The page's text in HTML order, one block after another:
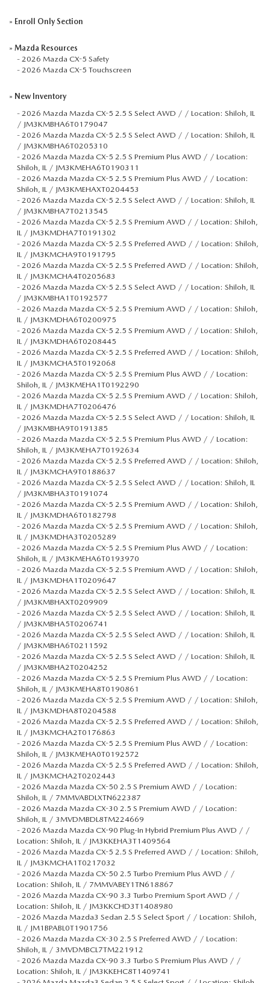
» Enroll Only Section
» Mazda Resources
- 2026 Mazda CX-5 Safety
- 2026 Mazda CX-5 Touchscreen
» New Inventory
- 2026 Mazda Mazda CX-5 2.5 S Select AWD / / Location: Shiloh, IL
/ JM3KMBHA6T0179047
- 2026 Mazda Mazda CX-5 2.5 S Select AWD / / Location: Shiloh, IL
/ JM3KMBHA6T0205310
- 2026 Mazda Mazda CX-5 2.5 S Premium Plus AWD / / Location:
Shiloh, IL / JM3KMEHA6T0190311
- 2026 Mazda Mazda CX-5 2.5 S Premium Plus AWD / / Location:
Shiloh, IL / JM3KMEHAXT0204453
- 2026 Mazda Mazda CX-5 2.5 S Select AWD / / Location: Shiloh, IL
/ JM3KMBHA7T0213545
- 2026 Mazda Mazda CX-5 2.5 S Premium AWD / / Location: Shiloh,
IL / JM3KMDHA7T0191302
- 2026 Mazda Mazda CX-5 2.5 S Preferred AWD / / Location: Shiloh,
IL / JM3KMCHA9T0191795
- 2026 Mazda Mazda CX-5 2.5 S Preferred AWD / / Location: Shiloh,
IL / JM3KMCHA4T0205683
- 2026 Mazda Mazda CX-5 2.5 S Select AWD / / Location: Shiloh, IL
/ JM3KMBHA1T0192577
- 2026 Mazda Mazda CX-5 2.5 S Premium AWD / / Location: Shiloh,
IL / JM3KMDHA6T0200975
- 2026 Mazda Mazda CX-5 2.5 S Premium AWD / / Location: Shiloh,
IL / JM3KMDHA6T0208445
- 2026 Mazda Mazda CX-5 2.5 S Preferred AWD / / Location: Shiloh,
IL / JM3KMCHA5T0192068
- 2026 Mazda Mazda CX-5 2.5 S Premium Plus AWD / / Location:
Shiloh, IL / JM3KMEHA1T0192290
- 2026 Mazda Mazda CX-5 2.5 S Premium AWD / / Location: Shiloh,
IL / JM3KMDHA7T0206476
- 2026 Mazda Mazda CX-5 2.5 S Select AWD / / Location: Shiloh, IL
/ JM3KMBHA9T0191385
- 2026 Mazda Mazda CX-5 2.5 S Premium Plus AWD / / Location:
Shiloh, IL / JM3KMEHA7T0192634
- 2026 Mazda Mazda CX-5 2.5 S Preferred AWD / / Location: Shiloh,
IL / JM3KMCHA9T0188637
- 2026 Mazda Mazda CX-5 2.5 S Select AWD / / Location: Shiloh, IL
/ JM3KMBHA3T0191074
- 2026 Mazda Mazda CX-5 2.5 S Premium AWD / / Location: Shiloh,
IL / JM3KMDHA6T0182798
- 2026 Mazda Mazda CX-5 2.5 S Premium AWD / / Location: Shiloh,
IL / JM3KMDHA3T0205289
- 2026 Mazda Mazda CX-5 2.5 S Premium Plus AWD / / Location:
Shiloh, IL / JM3KMEHA6T0193970
- 2026 Mazda Mazda CX-5 2.5 S Premium AWD / / Location: Shiloh,
IL / JM3KMDHA1T0209647
- 2026 Mazda Mazda CX-5 2.5 S Select AWD / / Location: Shiloh, IL
/ JM3KMBHAXT0209909
- 2026 Mazda Mazda CX-5 2.5 S Select AWD / / Location: Shiloh, IL
/ JM3KMBHA5T0206741
- 2026 Mazda Mazda CX-5 2.5 S Select AWD / / Location: Shiloh, IL
/ JM3KMBHA6T0211592
- 2026 Mazda Mazda CX-5 2.5 S Select AWD / / Location: Shiloh, IL
/ JM3KMBHA2T0204252
- 2026 Mazda Mazda CX-5 2.5 S Premium Plus AWD / / Location:
Shiloh, IL / JM3KMEHA8T0190861
- 2026 Mazda Mazda CX-5 2.5 S Premium AWD / / Location: Shiloh,
IL / JM3KMDHA8T0204588
- 2026 Mazda Mazda CX-5 2.5 S Preferred AWD / / Location: Shiloh,
IL / JM3KMCHA2T0176863
- 2026 Mazda Mazda CX-5 2.5 S Premium Plus AWD / / Location:
Shiloh, IL / JM3KMEHA0T0192572
- 2026 Mazda Mazda CX-5 2.5 S Preferred AWD / / Location: Shiloh,
IL / JM3KMCHA2T0202443
- 2026 Mazda Mazda CX-50 2.5 S Premium AWD / / Location:
Shiloh, IL / 7MMVABDLXTN622387
- 2026 Mazda Mazda CX-30 2.5 S Premium AWD / / Location:
Shiloh, IL / 3MVDMBDL8TM224669
- 2026 Mazda Mazda CX-90 Plug-In Hybrid Premium Plus AWD / /
Location: Shiloh, IL / JM3KKEHA3T1409564
- 2026 Mazda Mazda CX-5 2.5 S Preferred AWD / / Location: Shiloh,
IL / JM3KMCHA1T0217032
- 2026 Mazda Mazda CX-50 2.5 Turbo Premium Plus AWD / /
Location: Shiloh, IL / 7MMVABEY1TN618867
- 2026 Mazda Mazda CX-90 3.3 Turbo Premium Sport AWD / /
Location: Shiloh, IL / JM3KKCHD3T1408980
- 2026 Mazda Mazda3 Sedan 2.5 S Select Sport / / Location: Shiloh,
IL / JM1BPABL0T1901756
- 2026 Mazda Mazda CX-30 2.5 S Preferred AWD / / Location:
Shiloh, IL / 3MVDMBCL7TM221912
- 2026 Mazda Mazda CX-90 3.3 Turbo S Premium Plus AWD / /
Location: Shiloh, IL / JM3KKEHC8T1409741